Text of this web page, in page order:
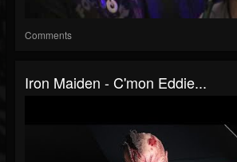
Comments
Iron Maiden - C'mon Eddie...